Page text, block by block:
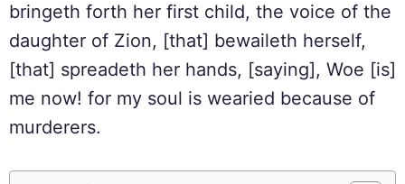
bringeth forth her first child, the voice of the
daughter of Zion, [that] bewaileth herself,
[that] spreadeth her hands, [saying], Woe [is]
me now! for my soul is wearied because of
murderers.